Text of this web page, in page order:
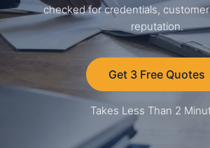
checked for credentials,
reputation.
Get 3 Free Quotes
Takes Less Than 2